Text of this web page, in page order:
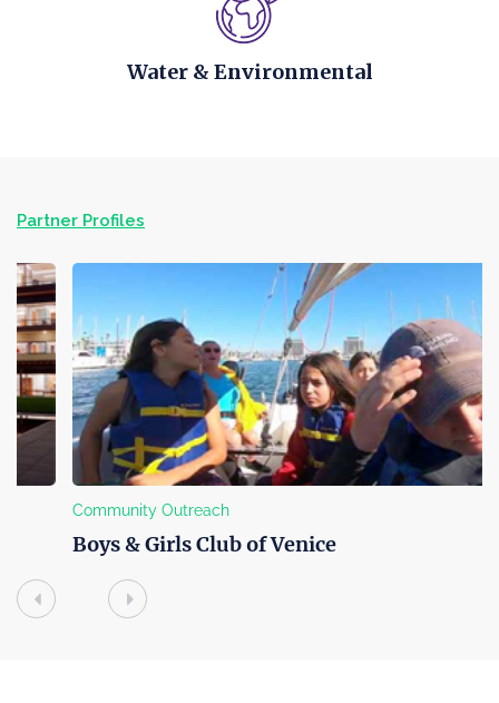
Water & Environmental
Partner Profiles
Community Outreach
Boys & Girls Club of Venice